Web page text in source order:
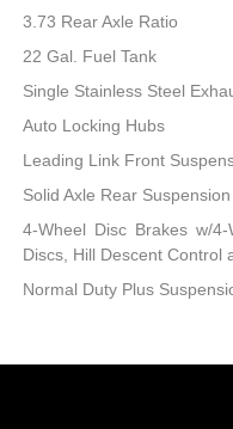
3.73 Rear Axle Ratio
22 Gal. Fuel Tank
Single Stainless Steel
Auto Locking Hubs
Leading Link Front
Solid Axle Rear
4-Wheel Disc Brakes w/
Discs, Hill Descent Control
Normal Duty Plus